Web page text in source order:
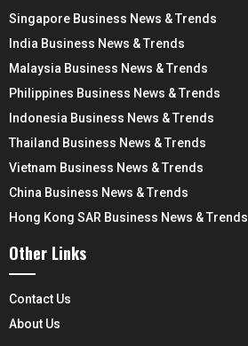
Singapore Business News & Trends
India Business News & Trends
Malaysia Business News & Trends
Philippines Business News & Trends
Indonesia Business News & Trends
Thailand Business News & Trends
Vietnam Business News & Trends
China Business News & Trends
Hong Kong SAR Business News & Trends
Other Links
Contact Us
About Us